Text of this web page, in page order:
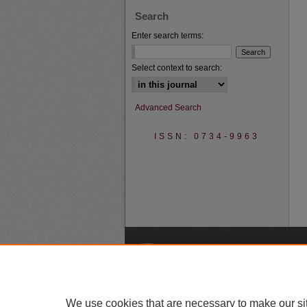
Search
Enter search terms:
Select context to search:
Advanced Search
ISSN: 0734-9963
We use cookies that are necessary to make our